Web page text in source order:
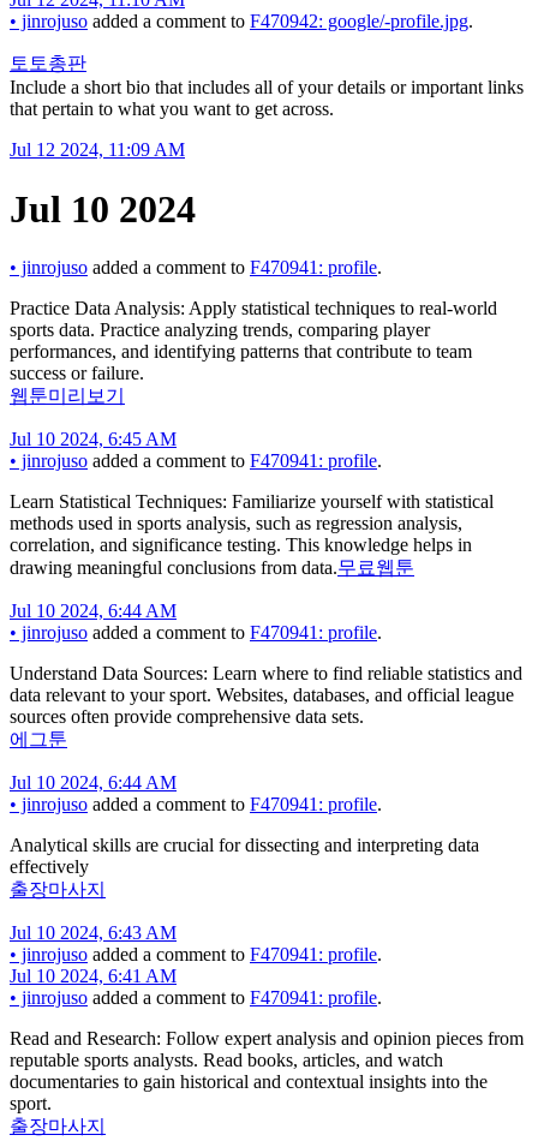
• jinrojuso added a comment to F470942: google/-profile.jpg.
토토총판
Include a short bio that includes all of your details or important links
that pertain to what you want to get across.
Jul 12 2024, 11:09 AM
Jul 10 2024
• jinrojuso added a comment to F470941: profile.
Practice Data Analysis: Apply statistical techniques to real-world
sports data. Practice analyzing trends, comparing player
performances, and identifying patterns that contribute to team
success or failure.
웹툰미리보기
Jul 10 2024, 6:45 AM
• jinrojuso added a comment to F470941: profile.
Learn Statistical Techniques: Familiarize yourself with statistical
methods used in sports analysis, such as regression analysis,
correlation, and significance testing. This knowledge helps in
drawing meaningful conclusions from data.무료웹툰
Jul 10 2024, 6:44 AM
• jinrojuso added a comment to F470941: profile.
Understand Data Sources: Learn where to find reliable statistics and
data relevant to your sport. Websites, databases, and official league
sources often provide comprehensive data sets.
에그툰
Jul 10 2024, 6:44 AM
• jinrojuso added a comment to F470941: profile.
Analytical skills are crucial for dissecting and interpreting data
effectively
출장마사지
Jul 10 2024, 6:43 AM
• jinrojuso added a comment to F470941: profile.
Jul 10 2024, 6:41 AM
• jinrojuso added a comment to F470941: profile.
Read and Research: Follow expert analysis and opinion pieces from
reputable sports analysts. Read books, articles, and watch
documentaries to gain historical and contextual insights into the
sport.
출장마사지